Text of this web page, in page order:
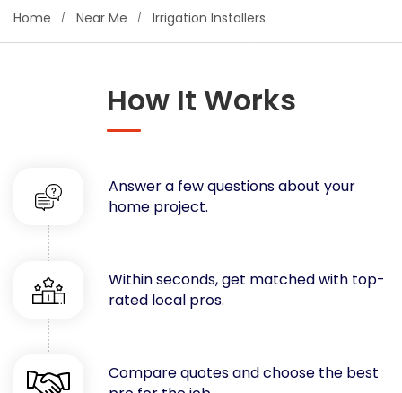
Concrete
Decks, Porches, Gazebos & Play Equipment
Drywall & Insulation
Flooring
Foundations
Garages
Gutters
Handyman Services
Heating & Cooling
Kitchen Remodeling
Lawn Care
Home Near Me Irrigation Installers
How It Works
Answer a few questions about your
home project.
Within seconds, get matched with top-
rated local pros.
Compare quotes and choose the best